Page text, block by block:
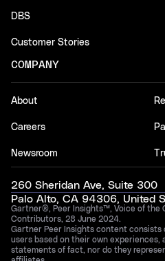
DBS
Customer Stories
COMPANY
About
Careers
Newsroom
260 Sheridan Ave, Suite 300
Palo Alto, CA 94306, United
Gartner®, Peer Insights™, Voice of the
Contributors, 28 June 2024.
Gartner Peer Insights content consists
users based on their own experiences,
statements of fact, nor do they